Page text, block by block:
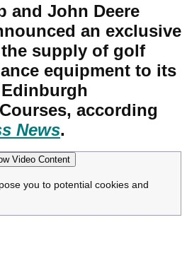
and John Deere
an exclusive
supply of golf
equipment to its
according
News.
Video Content
you to potential cookies and